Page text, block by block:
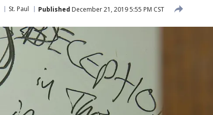
St. Paul Published December 21, 2019 5:55 PM CST